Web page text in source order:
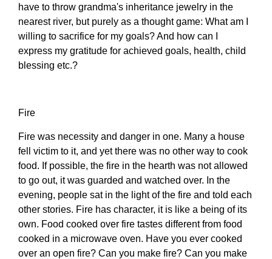
have to throw grandma's inheritance jewelry in the
nearest river, but purely as a thought game: What am I
willing to sacrifice for my goals? And how can I
express my gratitude for achieved goals, health, child
blessing etc.?
Fire
Fire was necessity and danger in one. Many a house
fell victim to it, and yet there was no other way to cook
food. If possible, the fire in the hearth was not allowed
to go out, it was guarded and watched over. In the
evening, people sat in the light of the fire and told each
other stories. Fire has character, it is like a being of its
own. Food cooked over fire tastes different from food
cooked in a microwave oven. Have you ever cooked
over an open fire? Can you make fire? Can you make